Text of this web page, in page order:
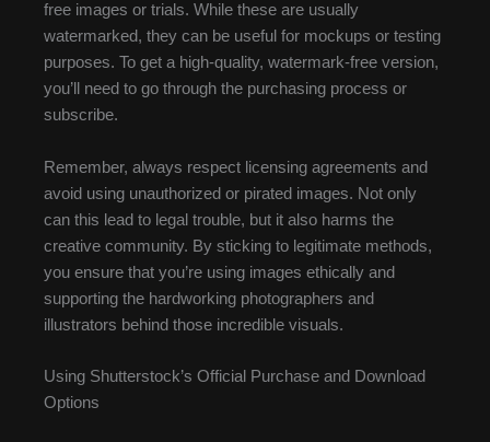
free images or trials. While these are usually
watermarked, they can be useful for mockups or testing
purposes. To get a high-quality, watermark-free version,
you’ll need to go through the purchasing process or
subscribe.
Remember, always respect licensing agreements and
avoid using unauthorized or pirated images. Not only
can this lead to legal trouble, but it also harms the
creative community. By sticking to legitimate methods,
you ensure that you’re using images ethically and
supporting the hardworking photographers and
illustrators behind those incredible visuals.
Using Shutterstock’s Official Purchase and Download
Options